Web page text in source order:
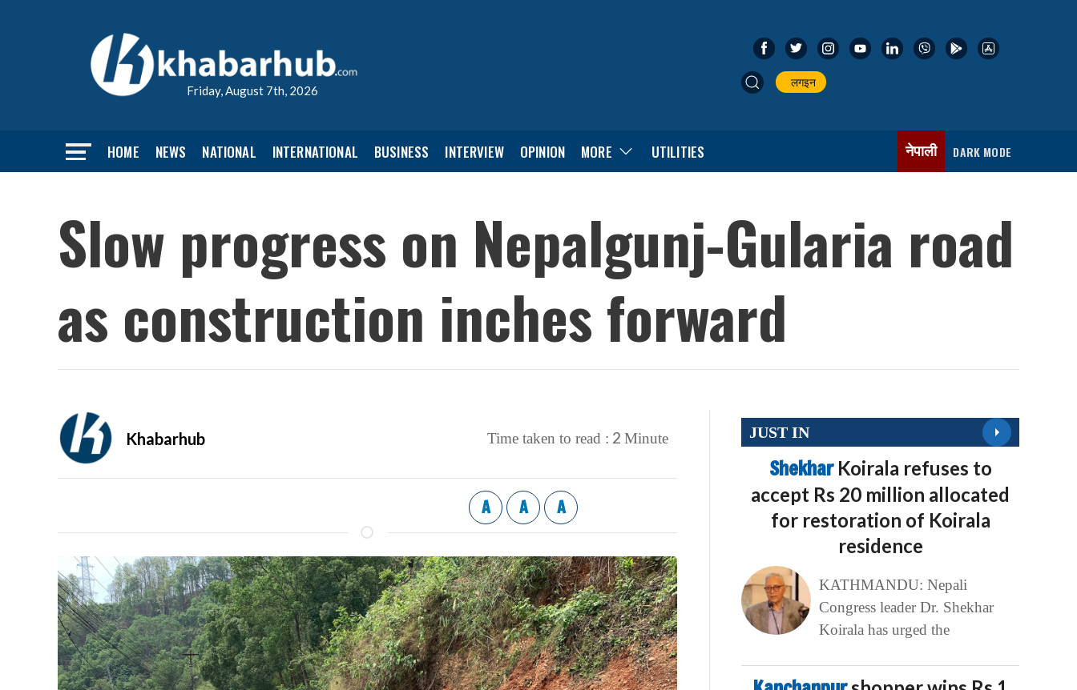
Friday, August 7th, 2026
लगइन
HOME NEWS NATIONAL INTERNATIONAL BUSINESS INTERVIEW OPINION MORE UTILITIES नेपाली DARK MODE
Slow progress on Nepalgunj-Gularia road
as construction inches forward
Khabarhub Time taken to read : 2 Minute
A A A
JUST IN
Shekhar Koirala refuses to
accept Rs 20 million allocated
for restoration of Koirala
residence
KATHMANDU: Nepali
Congress leader Dr. Shekhar
Koirala has urged the